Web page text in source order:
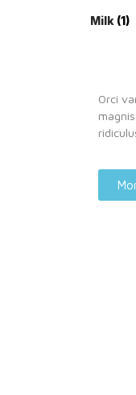
Milk (1)
Orci